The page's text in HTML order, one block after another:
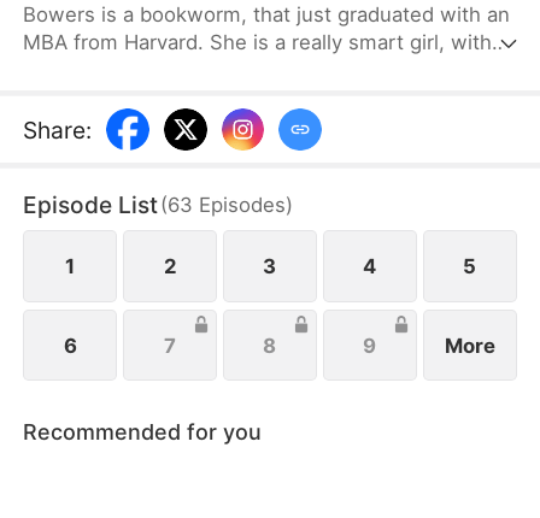
Bowers is a bookworm, that just graduated with an
MBA from Harvard. She is a really smart girl, with
pay the bills. She goes in for an interview for a job
that she really needs, and while she is waiting to
position, as a Personal Assistant for one of the
hottest bachelors in New York.
Share:
Episode List(63 Episodes)
1 2 3 4 5
6 7 8 9 More
Recommended for you